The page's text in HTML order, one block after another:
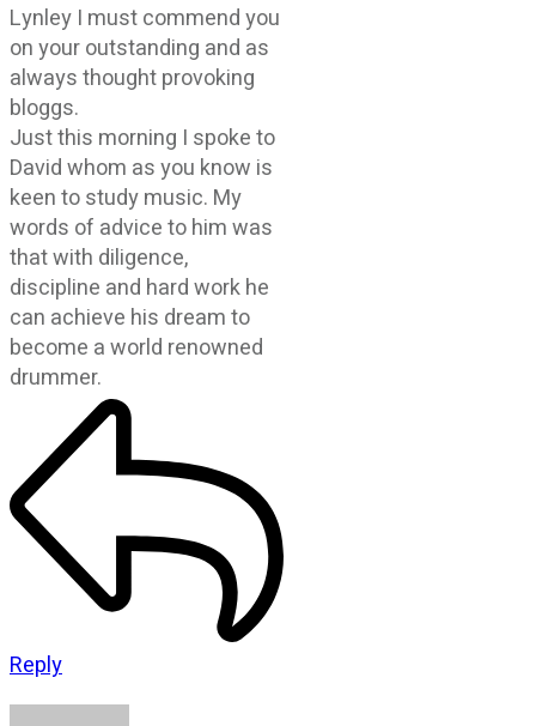
Lynley I must commend you
on your outstanding and as
always thought provoking
bloggs.
Just this morning I spoke to
David whom as you know is
keen to study music. My
words of advice to him was
that with diligence,
discipline and hard work he
can achieve his dream to
become a world renowned
drummer.
Reply